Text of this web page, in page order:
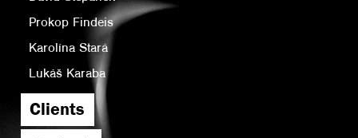
Prokop Findeis
Karolína Stará
Lukáš Karaba
Clients